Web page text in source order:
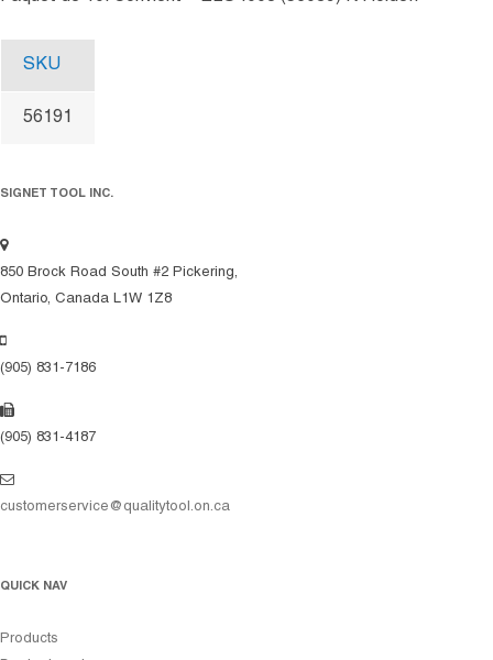
SKU
56191
SIGNET TOOL INC.
850 Brock Road South #2 Pickering,
Ontario, Canada L1W 1Z8
(905) 831-7186
(905) 831-4187
customerservice@qualitytool.on.ca
QUICK NAV
Products